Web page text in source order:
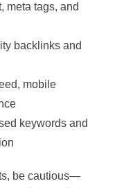
meta tags, and
backlinks and
mobile
keywords and
be cautious—